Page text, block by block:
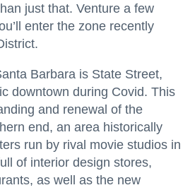
just that. Venture a few
enter the zone recently
Barbara is State Street,
downtown during Covid. This
and renewal of the
end, an area historically
run by rival movie studios in
of interior design stores,
as well as the new